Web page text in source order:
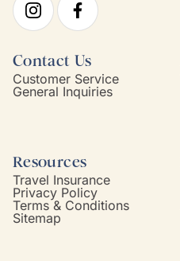
Contact Us
Customer Service
General Inquiries
Resources
Travel Insurance
Privacy Policy
Terms & Conditions
Sitemap